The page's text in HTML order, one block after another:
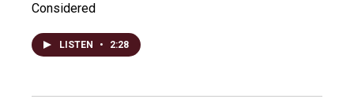
Considered
LISTEN • 2:28